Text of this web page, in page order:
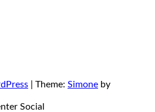
Theme: Simone by
Social